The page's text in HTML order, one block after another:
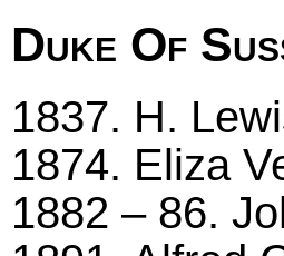
Duke Of
1837. H.
1874. Eliza
1882 – 86.